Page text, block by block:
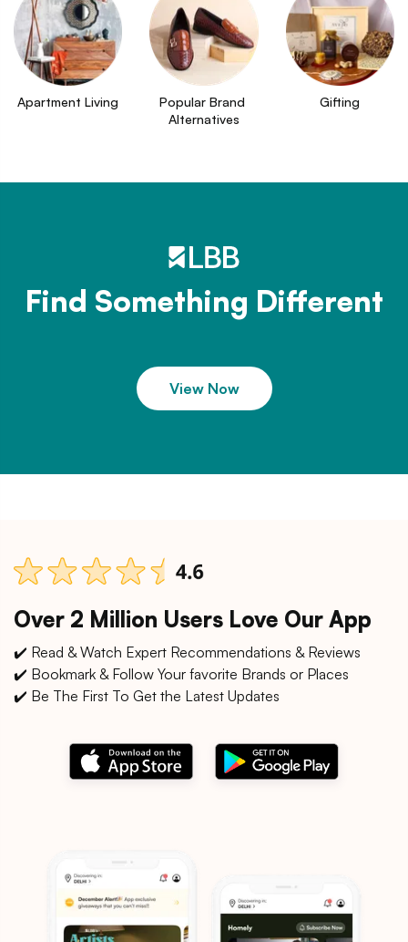
Apartment Living
Popular Brand
Alternatives
Gifting
Find Something Different
View Now
Over 2 Million Users Love Our App
✔️ Read & Watch Expert Recommendations & Reviews
✔️ Bookmark & Follow Your favorite Brands or Places
✔️ Be The First To Get the Latest Updates